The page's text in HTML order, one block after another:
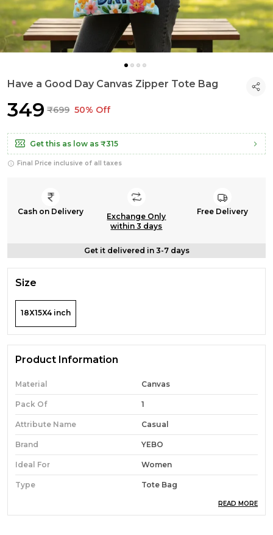
Have a Good Day Canvas Zipper Tote Bag
₹349 ₹699 50% Off
Get this as low as ₹315
Final Price inclusive of all taxes
Cash on Delivery
Exchange Only
within 3 days
Free Delivery
Get it delivered in 3-7 days
Size
18X15X4 inch
Product Information
Material Canvas
Pack Of 1
Attribute Name Casual
Brand YEBO
Ideal For Women
Type Tote Bag
READ MORE